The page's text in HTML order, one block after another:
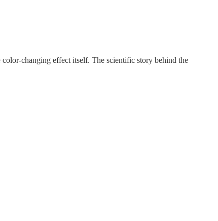
color-changing effect itself. The scientific story behind the